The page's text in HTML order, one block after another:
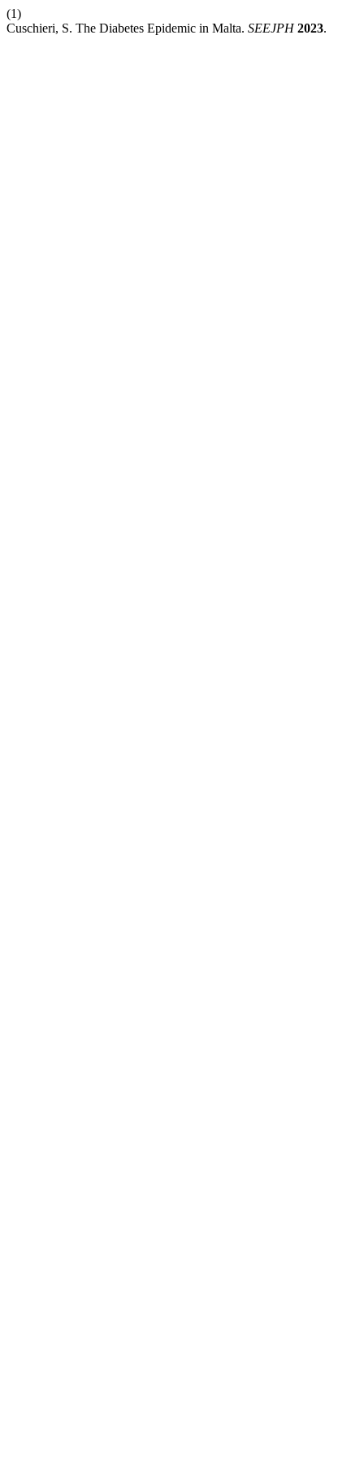
(1)
Cuschieri, S. The Diabetes Epidemic in Malta. SEEJPH 2023.